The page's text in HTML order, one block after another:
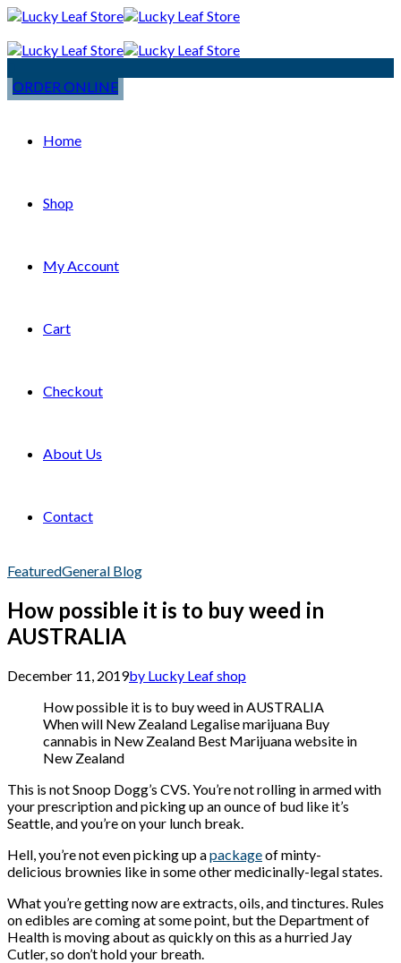
ORDER ONLINE
Home
Shop
My Account
Cart
Checkout
About Us
Contact
FeaturedGeneral Blog
How possible it is to buy weed in
AUSTRALIA
December 11, 2019by Lucky Leaf shop
How possible it is to buy weed in AUSTRALIA
When will New Zealand Legalise marijuana Buy
cannabis in New Zealand Best Marijuana website in
New Zealand
This is not Snoop Dogg’s CVS. You’re not rolling in armed with
your prescription and picking up an ounce of bud like it’s
Seattle, and you’re on your lunch break.
Hell, you’re not even picking up apackageof minty-
delicious brownies like in some other medicinally-legal states.
What you’re getting now are extracts, oils, and tinctures. Rules
on edibles are coming at some point, but the Department of
Health is moving about as quickly on this as a hurried Jay
Cutler, so don’t hold your breath.